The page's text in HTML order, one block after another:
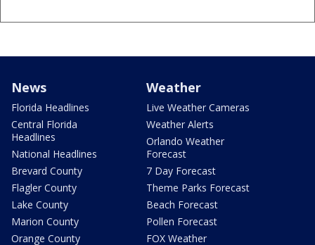
News
Florida Headlines
Central Florida
Headlines
National Headlines
Brevard County
Flagler County
Lake County
Marion County
Orange County
Weather
Live Weather Cameras
Weather Alerts
Orlando Weather
Forecast
7 Day Forecast
Theme Parks Forecast
Beach Forecast
Pollen Forecast
FOX Weather